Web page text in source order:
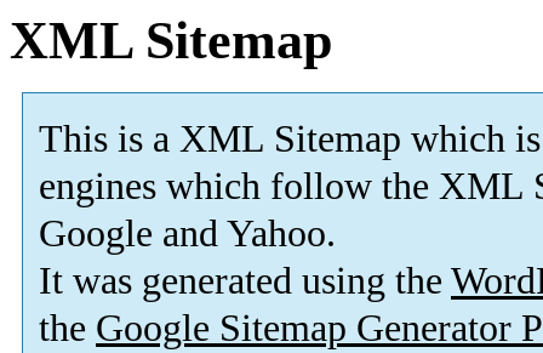
XML Sitemap
This is a XML Sitemap which is
engines which follow the XML
Google and Yahoo.
It was generated using the
the Google Sitemap Generator